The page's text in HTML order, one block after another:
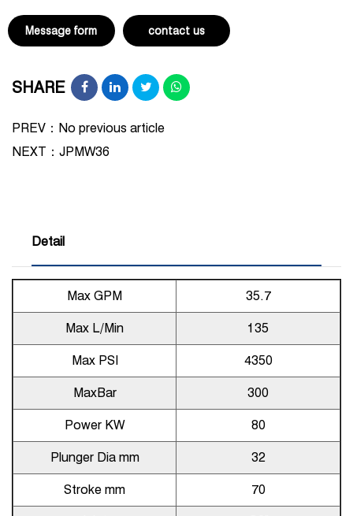
Message form contact us
SHARE
PREV：No previous article
NEXT： JPMW36
Detail
Max GPM 35.7
Max L/Min 135
Max PSI 4350
MaxBar 300
Power KW 80
Plunger Dia mm 32
Stroke mm 70